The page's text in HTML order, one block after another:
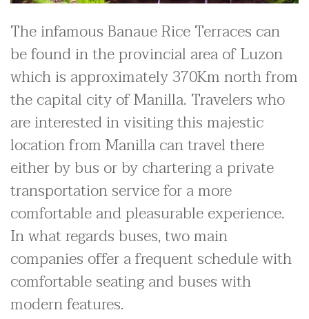
The infamous Banaue Rice Terraces can
be found in the provincial area of Luzon
which is approximately 370Km north from
the capital city of Manilla. Travelers who
are interested in visiting this majestic
location from Manilla can travel there
either by bus or by chartering a private
transportation service for a more
comfortable and pleasurable experience.
In what regards buses, two main
companies offer a frequent schedule with
comfortable seating and buses with
modern features.